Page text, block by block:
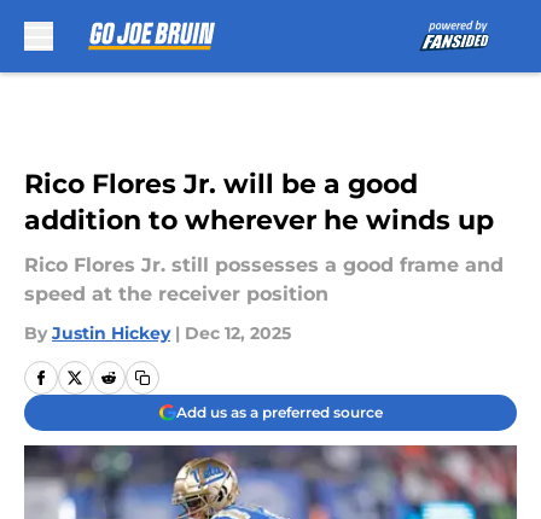
Rico Flores Jr. will be a good
addition to wherever he winds up
Rico Flores Jr. still possesses a good frame and
speed at the receiver position
By Justin Hickey | Dec 12, 2025
Add us as a preferred source